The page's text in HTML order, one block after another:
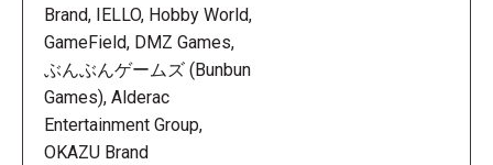
the foremost and most famous explorer of all.
Players must manage their resources to develop
sales channels to India, and they have only two
Action Points with which to do it. A player's money,
score, ship and building are all affected by the same
pawn, and to do well you'll need to manage the
Brand, IELLO, Hobby World,
GameField, DMZ Games,
ぶんぶんゲームズ (Bunbun
Games), Alderac
Entertainment Group,
OKAZU Brand